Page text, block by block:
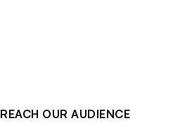
REACH OUR AUDIENCE